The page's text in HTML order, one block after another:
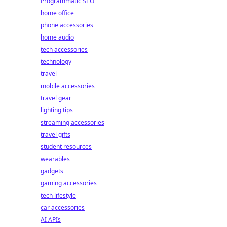
home office
phone accessories
home audio
tech accessories
technology
travel
mobile accessories
travel gear
lighting tips
streaming accessories
travel gifts
student resources
wearables
gadgets
gaming accessories
tech lifestyle
car accessories
AI APIs